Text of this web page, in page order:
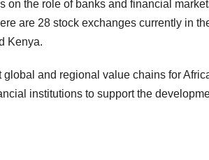
on the role of banks and financial
are 28 stock exchanges currently in
Kenya.
global and regional value chains for
institutions to support the